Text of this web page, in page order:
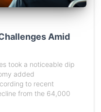
Amid
took a noticeable dip
added
to recent
from the 64,000